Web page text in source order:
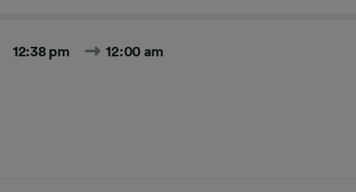
12:38 pm 12:00 am